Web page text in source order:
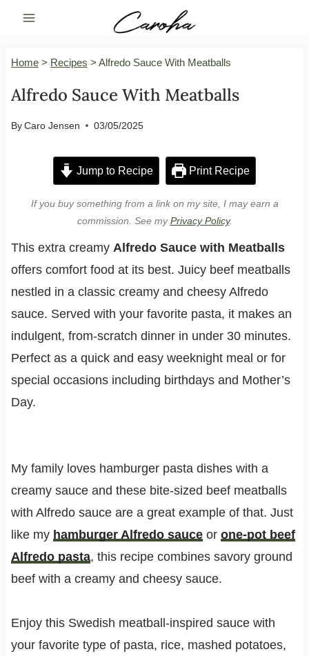
Skip
Home> Recipes > Alfredo Sauce With Meatballs
Alfredo Sauce With Meatballs
ByCaro Jensen 03/05/2025
Jump to Recipe Print Recipe
If you buy something from a link on my site, I may earn a
commission. See myPrivacy Policy.
This extra creamy Alfredo Sauce with Meatballs
offers comfort food at its best. Juicy beef meatballs
nestled in a classic creamy and cheesy Alfredo
sauce. Served with your favorite pasta, it makes an
indulgent, from-scratch dinner in under 30 minutes.
Perfect as a quick and easy weeknight meal or for
special occasions including birthdays and Mother’s
Day.
My family loves hamburger pasta dishes with a
creamy sauce and these bite-sized beef meatballs
with Alfredo sauce are a great example of that. Just
like my hamburger Alfredo sauceor one-pot beef
Alfredo pasta, this recipe combines savory ground
beef with a creamy and cheesy sauce.
Enjoy this Swedish meatball-inspired sauce with
your favorite type of pasta, rice, mashed potatoes,